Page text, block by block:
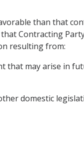
than that
Contracting
resulting from:
that may arise in
domestic